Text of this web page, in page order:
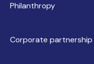
Philanthropy
Corporate partnership